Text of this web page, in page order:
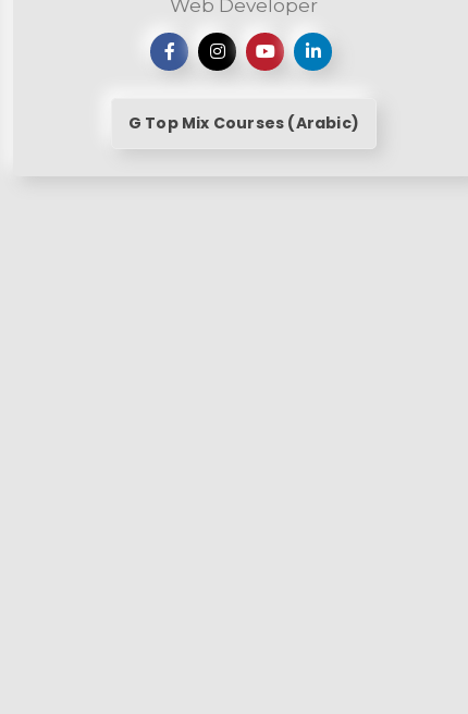
Web Developer
G Top Mix Courses (Arabic)